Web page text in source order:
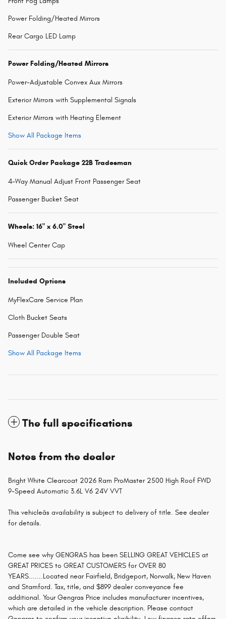
Power Folding/Heated Mirrors
Rear Cargo LED Lamp
Power Folding/Heated Mirrors
Power-Adjustable Convex Aux Mirrors
Exterior Mirrors with Supplemental Signals
Exterior Mirrors with Heating Element
Show All Package Items
Quick Order Package 22B Tradesman
4-Way Manual Adjust Front Passenger Seat
Passenger Bucket Seat
Wheels: 16" x 6.0" Steel
Wheel Center Cap
Included Options
MyFlexCare Service Plan
Cloth Bucket Seats
Passenger Double Seat
Show All Package Items
The full specifications
Notes from the dealer
Bright White Clearcoat 2026 Ram ProMaster 2500 High Roof FWD
9-Speed Automatic 3.6L V6 24V VVT
This vehicleâs availability is subject to delivery of title. See dealer
for details.
Come see why GENGRAS has been SELLING GREAT VEHICLES at
GREAT PRICES to GREAT CUSTOMERS for OVER 80
YEARS.......Located near Fairfield, Bridgeport, Norwalk, New Haven
and Stamford. Tax, title, and $899 dealer conveyance fee
additional. Your Gengras Price includes manufacturer incentives,
which are detailed in the vehicle description. Please contact